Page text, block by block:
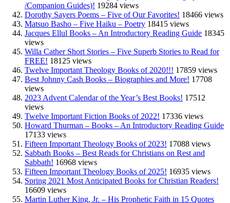
/Companion Guides)! 19284 views
Dorothy Sayers Poems – Five of Our Favorites! 18466 views
Matsuo Basho – Five Haiku – Poetry 18415 views
Jacques Ellul Books – An Introductory Reading Guide 18345
views
Willa Cather Short Stories – Five Superb Stories to Read for
FREE! 18125 views
Twelve Important Theology Books of 2020!!! 17859 views
Best Johnny Cash Books – Biographies and More! 17708
views
2023 Advent Calendar of the Year’s Best Books! 17512
views
Twelve Important Fiction Books of 2022! 17336 views
Howard Thurman – Books – An Introductory Reading Guide
17133 views
Fifteen Important Theology Books of 2023! 17088 views
Sabbath Books – Best Reads for Christians on Rest and
Sabbath! 16968 views
Fifteen Important Theology Books of 2025! 16935 views
Spring 2021 Most Anticipated Books for Christian Readers!
16609 views
Martin Luther King, Jr. – His Prophetic Faith in 15 Quotes